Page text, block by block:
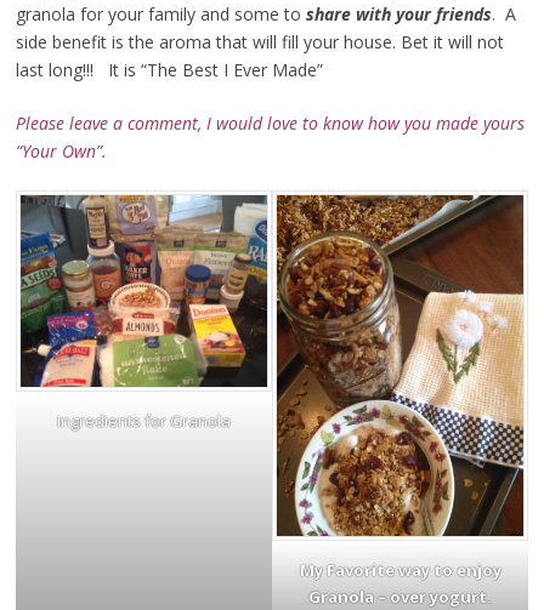
granola for your family and some to share with your friends. A
side benefit is the aroma that will fill your house. Bet it will not
last long!!! It is “The Best I Ever Made”
Please leave a comment, I would love to know how you made yours
“Your Own”.
Ingredients for Granola
My Favorite way to enjoy
Granola – over yogurt.